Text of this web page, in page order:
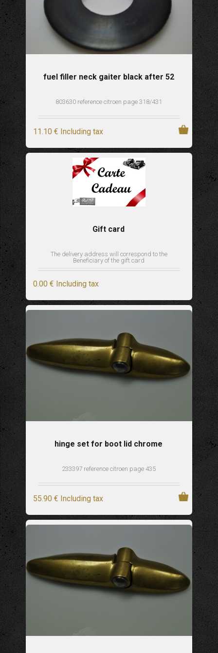
fuel filler neck gaiter black after 52
803630 reference citroen page 318/431
11.10 € Including tax
Gift card
The delivery address will correspond to the
Beneficiary of the gift card
0.00 € Including tax
hinge set for boot lid chrome
233397 reference citroen page 435
55.90 € Including tax